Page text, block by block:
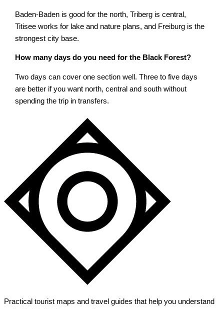
Baden-Baden is good for the north, Triberg is central,
Titisee works for lake and nature plans, and Freiburg is the
strongest city base.
How many days do you need for the Black Forest?
Two days can cover one section well. Three to five days
are better if you want north, central and south without
spending the trip in transfers.
Practical tourist maps and travel guides that help you understand